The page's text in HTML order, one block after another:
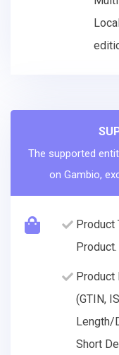
The supported
on Gambio,
Product
Product.
Product
(GTIN,
Length/
Short